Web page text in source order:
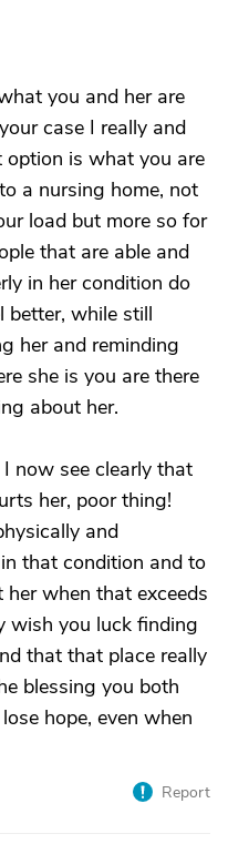
you and her are
case I really and
option is what you are
a nursing home, not
load but more so for
that are able and
in her condition do
better, while still
her and reminding
she is you are there
about her.
now see clearly that
her, poor thing!
and
that condition and to
when that exceeds
wish you luck finding
that that place really
blessing you both
hope, even when
Report